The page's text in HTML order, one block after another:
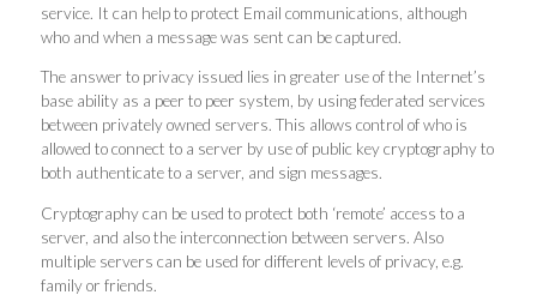
service. It can help to protect Email communications, although
who and when a message was sent can be captured.
The answer to privacy issued lies in greater use of the Internet’s
base ability as a peer to peer system, by using federated services
between privately owned servers. This allows control of who is
allowed to connect to a server by use of public key cryptography to
both authenticate to a server, and sign messages.
Cryptography can be used to protect both ‘remote’ access to a
server, and also the interconnection between servers. Also
multiple servers can be used for different levels of privacy, e.g.
family or friends.